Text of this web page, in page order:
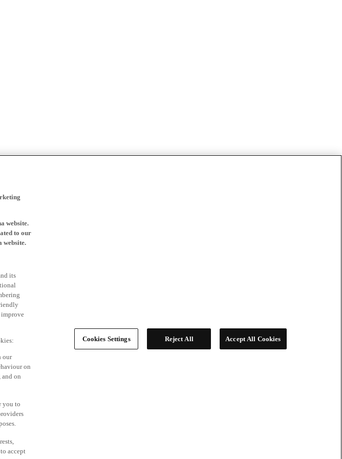
website.
to our
website.
its
improve
our
on
and on
you to
accept
Cookies Settings Reject All Accept All Cookies